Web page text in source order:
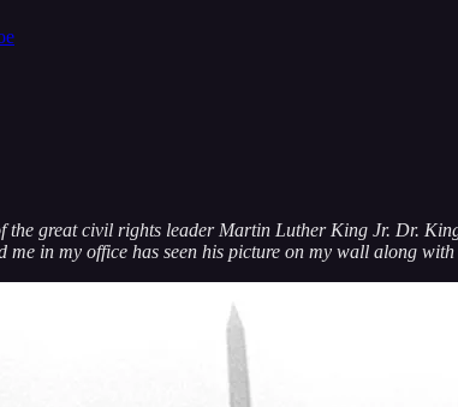
the great civil rights leader Martin Luther King Jr. Dr.
me in my office has seen his picture on my wall along